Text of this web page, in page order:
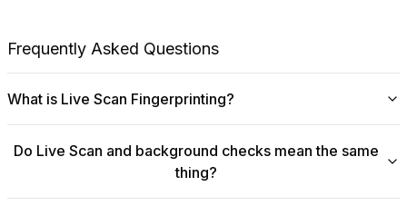
Frequently Asked Questions
What is Live Scan Fingerprinting?
efficient alternative to traditional ink-and-paper methods.
This system captures fingerprints electronically and
submits them directly to government agencies for
Do Live Scan and background checks mean the same
thing?